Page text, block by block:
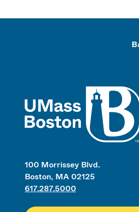
100 Morrissey Blvd.
Boston, MA 02125
617.287.5000